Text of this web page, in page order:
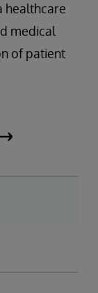
healthcare
medical
of patient